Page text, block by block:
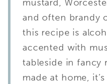
mustard,
and often brandy
this recipe is
accented with
tableside in fancy
made at home,